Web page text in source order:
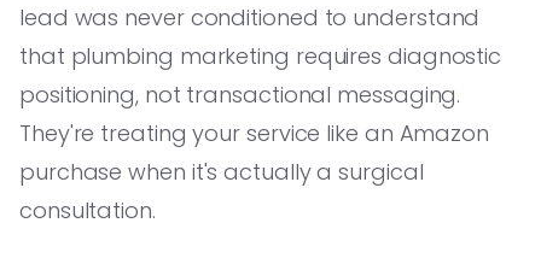
lead was never conditioned to understand
that plumbing marketing requires diagnostic
positioning, not transactional messaging.
They're treating your service like an Amazon
purchase when it's actually a surgical
consultation.